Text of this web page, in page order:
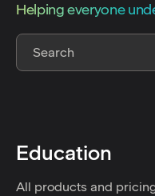
Helping everyone
Education
All products and